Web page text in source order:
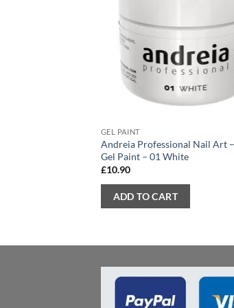
GEL PAINT
Andreia Professional Nail Art
Gel Paint – 01 White
£10.90
ADD TO CART